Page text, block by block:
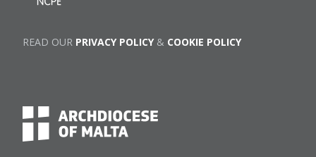
READ OUR PRIVACY POLICY& COOKIE POLICY